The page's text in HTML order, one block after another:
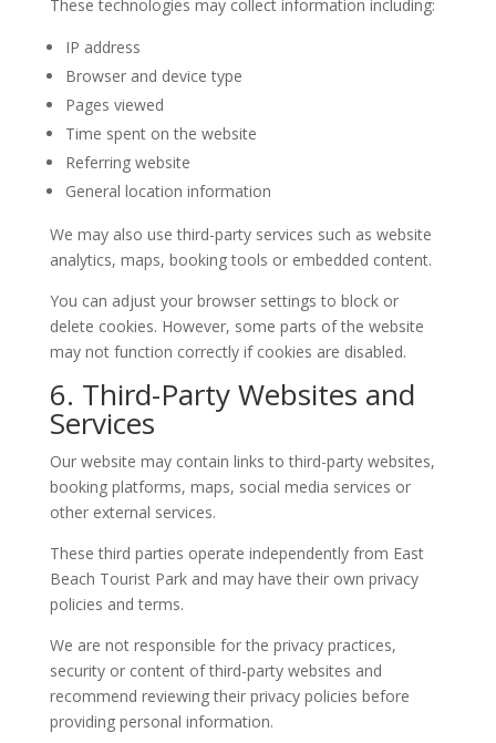
These technologies may collect information including:
IP address
Browser and device type
Pages viewed
Time spent on the website
Referring website
General location information
We may also use third-party services such as website
analytics, maps, booking tools or embedded content.
You can adjust your browser settings to block or
delete cookies. However, some parts of the website
may not function correctly if cookies are disabled.
6. Third-Party Websites and
Services
Our website may contain links to third-party websites,
booking platforms, maps, social media services or
other external services.
These third parties operate independently from East
Beach Tourist Park and may have their own privacy
policies and terms.
We are not responsible for the privacy practices,
security or content of third-party websites and
recommend reviewing their privacy policies before
providing personal information.